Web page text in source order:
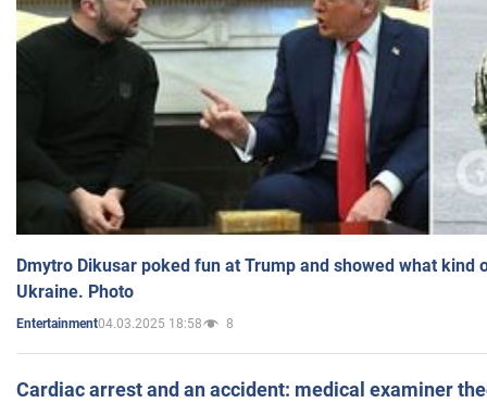
Dmytro Dikusar poked fun at Trump and showed what kind
Ukraine. Photo
Entertainment04.03.2025 18:58 8
Cardiac arrest and an accident: medical examiner